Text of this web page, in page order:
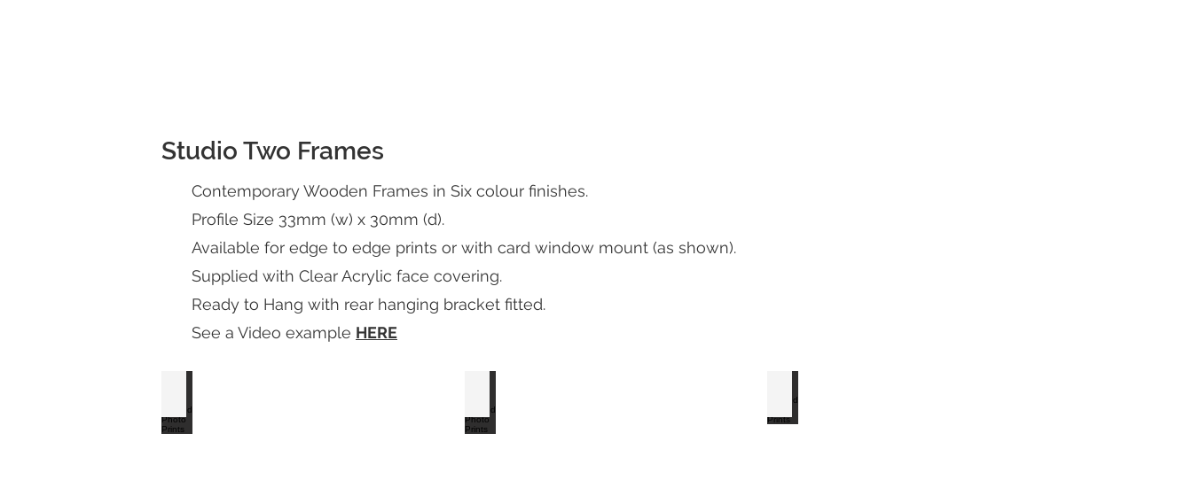
Studio Two Frames
Contemporary Wooden Frames in Six colour finishes.
Profile Size 33mm (w) x 30mm (d).
Available for edge to edge prints or with card window mount (as shown).
Supplied with Clear Acrylic face covering.
Ready to Hang with rear hanging bracket fitted.
See a Video example HERE
S2 Grey Framed Photo Prints